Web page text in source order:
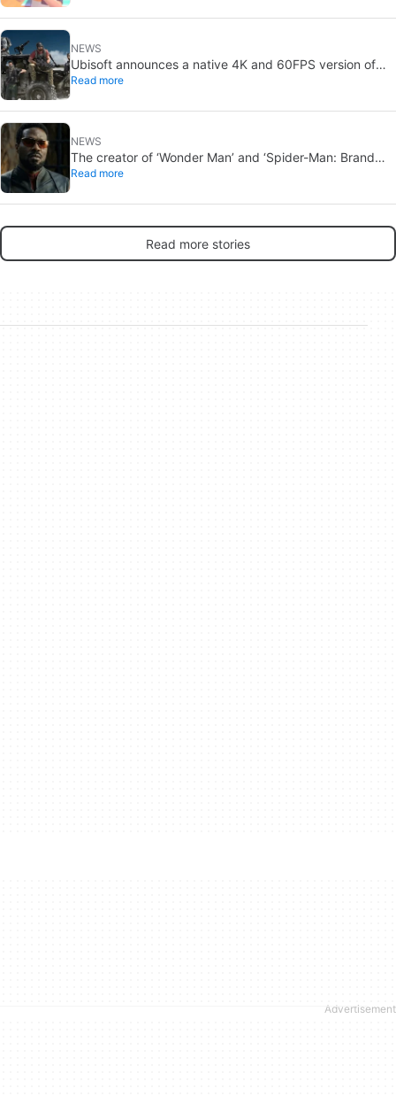
NEWS
Ubisoft announces a native 4K and 60FPS version of
Ghost Recon Wildlands with an imminent release
Read more
NEWS
The creator of ‘Wonder Man’ and ‘Spider-Man: Brand
New Day’ doesn’t understand why the series was
Read more
Read more stories